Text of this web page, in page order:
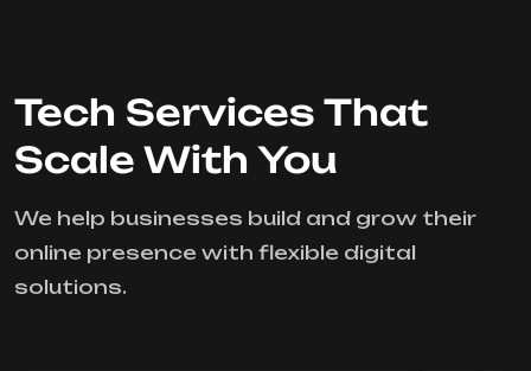
Tech Services That
Scale With You
We help businesses build and grow their
online presence with flexible digital
solutions.